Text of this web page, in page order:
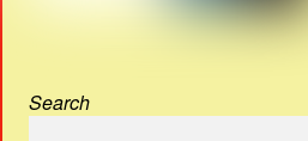
Search